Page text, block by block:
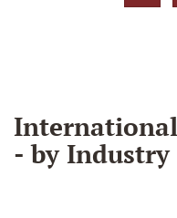
- by Industry